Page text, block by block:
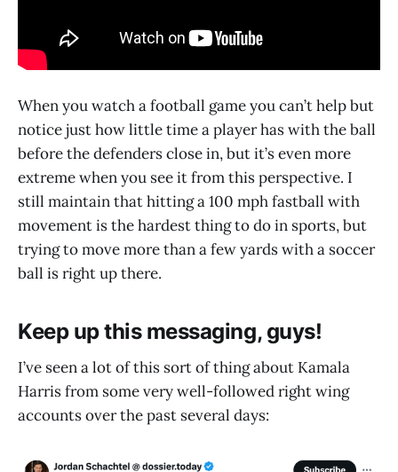
When you watch a football game you can’t help but
notice just how little time a player has with the ball
before the defenders close in, but it’s even more
extreme when you see it from this perspective. I
still maintain that hitting a 100 mph fastball with
movement is the hardest thing to do in sports, but
trying to move more than a few yards with a soccer
ball is right up there.
Keep up this messaging, guys!
I’ve seen a lot of this sort of thing about Kamala
Harris from some very well-followed right wing
accounts over the past several days: